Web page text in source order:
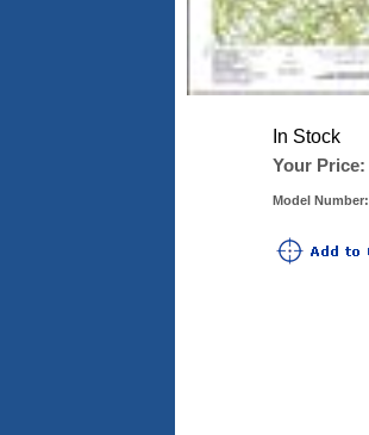
In Stock
Your Price:
Model Number: